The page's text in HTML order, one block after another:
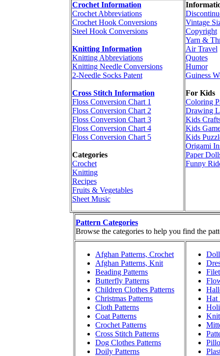
Crochet Information
Crochet Abbreviations
Crochet Hook Conversions
Steel Hook Conversions
Knitting Information
Knitting Abbreviations
Knitting Needle Conversions
2-Needle Socks Patent
Cross Stitch Information
Floss Conversion Chart 1
Floss Conversion Chart 2
Floss Conversion Chart 3
Floss Conversion Chart 4
Floss Conversion Chart 5
Categories
Crochet
Knitting
Recipes
Fruits & Vegetables
Sheet Music
Vintage
Copyright
Yarn &
Air Travel
Quotes
Humor
Guiness
For Kids
Coloring
Drawing
Kids
Kids
Kids
Origami
Paper
Funny
Pattern Categories
Browse the categories to help you find the
Afghan Patterns, Crochet
Afghan Patterns, Knit
Beading Patterns
Butterfly Patterns
Children Clothes Patterns
Christmas Patterns
Cloth Patterns
Coat Patterns
Crochet Patterns
Cross Stitch Patterns
Dog Clothes Patterns
Doily Patterns
Doll
Hat
Knit